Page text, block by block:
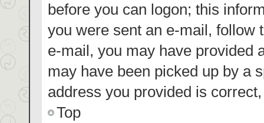
before you can logon; this
you were sent an e-mail, follow
e-mail, you may have provided
may have been picked up by a
address you provided is
Top